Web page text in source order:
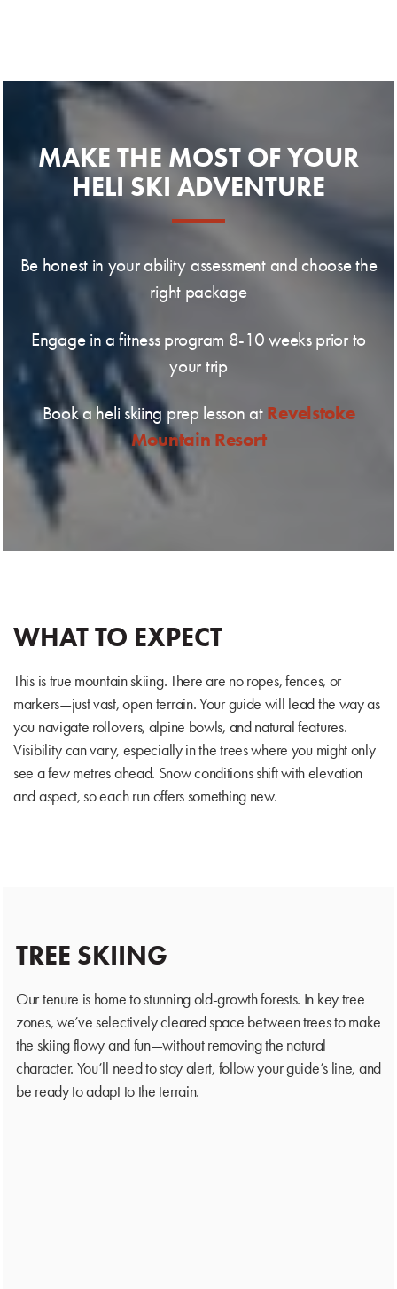
MAKE THE MOST OF YOUR
HELI SKI ADVENTURE
Be honest in your ability assessment and choose the
right package
Engage in a fitness program 8-10 weeks prior to
your trip
Book a heli skiing prep lesson at Revelstoke
Mountain Resort
WHAT TO EXPECT
This is true mountain skiing. There are no ropes, fences, or
markers—just vast, open terrain. Your guide will lead the way as
you navigate rollovers, alpine bowls, and natural features.
Visibility can vary, especially in the trees where you might only
see a few metres ahead. Snow conditions shift with elevation
and aspect, so each run offers something new.
TREE SKIING
Our tenure is home to stunning old-growth forests. In key tree
zones, we’ve selectively cleared space between trees to make
the skiing flowy and fun—without removing the natural
character. You’ll need to stay alert, follow your guide’s line, and
be ready to adapt to the terrain.